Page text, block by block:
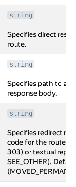
string
Specifies direct
route.
string
Specifies path to a
response body.
string
Specifies redirect
code for the route,
303) or textual
SEE_OTHER).